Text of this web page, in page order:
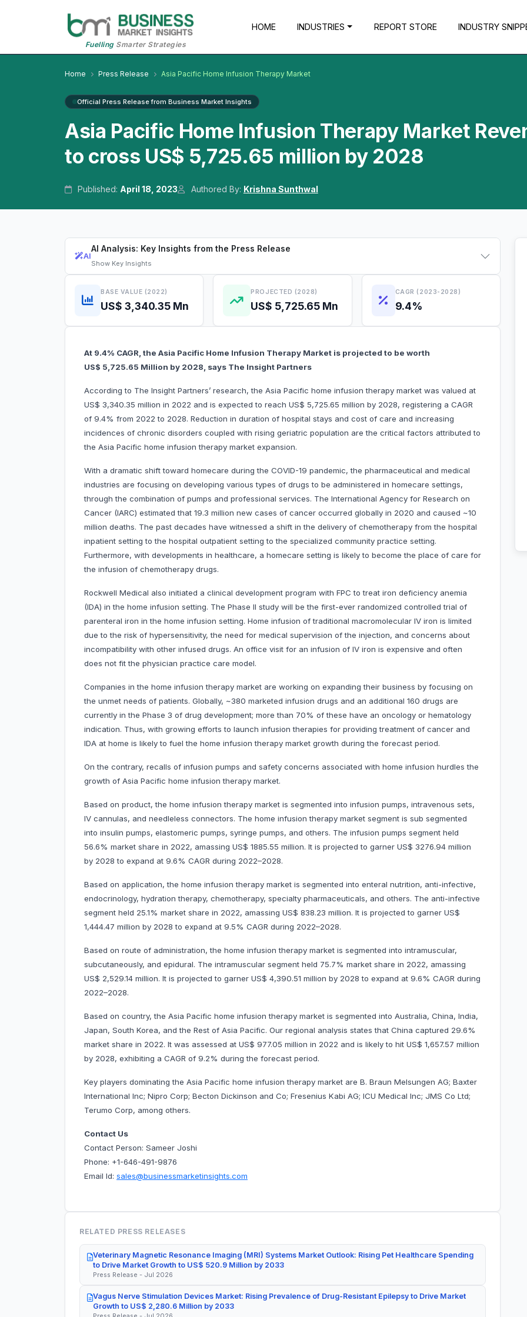
FuellingSmarter Strategies
HOME INDUSTRIES REPORT STORE INDUSTRY
Home Press Release Asia Pacific Home Infusion Therapy Market
Official Press Release from Business Market Insights
Asia Pacific Home Infusion Therapy Market
to cross US$ 5,725.65 million by 2028
Published: April 18, 2023 Authored By: Krishna Sunthwal
AI
AI Analysis: Key Insights from the Press Release
Show Key Insights
BASE VALUE (2022)
US$ 3,340.35 Mn
PROJECTED (2028)
US$ 5,725.65 Mn
CAGR (2023-2028)
9.4%
At 9.4% CAGR, the Asia Pacific Home Infusion Therapy Market is projected to be worth
US$ 5,725.65 Million by 2028, says The Insight Partners
According to The Insight Partners’ research, the Asia Pacific home infusion therapy market was valued at
US$ 3,340.35 million in 2022 and is expected to reach US$ 5,725.65 million by 2028, registering a CAGR
of 9.4% from 2022 to 2028. Reduction in duration of hospital stays and cost of care and increasing
incidences of chronic disorders coupled with rising geriatric population are the critical factors attributed to
the Asia Pacific home infusion therapy market expansion.
With a dramatic shift toward homecare during the COVID-19 pandemic, the pharmaceutical and medical
industries are focusing on developing various types of drugs to be administered in homecare settings,
through the combination of pumps and professional services. The International Agency for Research on
Cancer (IARC) estimated that 19.3 million new cases of cancer occurred globally in 2020 and caused ~10
million deaths. The past decades have witnessed a shift in the delivery of chemotherapy from the hospital
inpatient setting to the hospital outpatient setting to the specialized community practice setting.
Furthermore, with developments in healthcare, a homecare setting is likely to become the place of care for
the infusion of chemotherapy drugs.
Rockwell Medical also initiated a clinical development program with FPC to treat iron deficiency anemia
(IDA) in the home infusion setting. The Phase II study will be the first-ever randomized controlled trial of
parenteral iron in the home infusion setting. Home infusion of traditional macromolecular IV iron is limited
due to the risk of hypersensitivity, the need for medical supervision of the injection, and concerns about
incompatibility with other infused drugs. An office visit for an infusion of IV iron is expensive and often
does not fit the physician practice care model.
Companies in the home infusion therapy market are working on expanding their business by focusing on
the unmet needs of patients. Globally, ~380 marketed infusion drugs and an additional 160 drugs are
currently in the Phase 3 of drug development; more than 70% of these have an oncology or hematology
indication. Thus, with growing efforts to launch infusion therapies for providing treatment of cancer and
IDA at home is likely to fuel the home infusion therapy market growth during the forecast period.
On the contrary, recalls of infusion pumps and safety concerns associated with home infusion hurdles the
growth of Asia Pacific home infusion therapy market.
Based on product, the home infusion therapy market is segmented into infusion pumps, intravenous sets,
IV cannulas, and needleless connectors. The home infusion therapy market segment is sub segmented
into insulin pumps, elastomeric pumps, syringe pumps, and others. The infusion pumps segment held
56.6% market share in 2022, amassing US$ 1885.55 million. It is projected to garner US$ 3276.94 million
by 2028 to expand at 9.6% CAGR during 2022–2028.
Based on application, the home infusion therapy market is segmented into enteral nutrition, anti-infective,
endocrinology, hydration therapy, chemotherapy, specialty pharmaceuticals, and others. The anti-infective
segment held 25.1% market share in 2022, amassing US$ 838.23 million. It is projected to garner US$
1,444.47 million by 2028 to expand at 9.5% CAGR during 2022–2028.
Based on route of administration, the home infusion therapy market is segmented into intramuscular,
subcutaneously, and epidural. The intramuscular segment held 75.7% market share in 2022, amassing
US$ 2,529.14 million. It is projected to garner US$ 4,390.51 million by 2028 to expand at 9.6% CAGR during
2022–2028.
Based on country, the Asia Pacific home infusion therapy market is segmented into Australia, China, India,
Japan, South Korea, and the Rest of Asia Pacific. Our regional analysis states that China captured 29.6%
market share in 2022. It was assessed at US$ 977.05 million in 2022 and is likely to hit US$ 1,657.57 million
by 2028, exhibiting a CAGR of 9.2% during the forecast period.
Key players dominating the Asia Pacific home infusion therapy market are B. Braun Melsungen AG; Baxter
International Inc; Nipro Corp; Becton Dickinson and Co; Fresenius Kabi AG; ICU Medical Inc; JMS Co Ltd;
Terumo Corp, among others.
Contact Us
Contact Person: Sameer Joshi
Phone: +1-646-491-9876
Email Id: sales@businessmarketinsights.com
RELATED PRESS RELEASES
Veterinary Magnetic Resonance Imaging (MRI) Systems Market Outlook: Rising Pet Healthcare Spending
to Drive Market Growth to US$ 520.9 Million by 2033
Press Release - Jul 2026
Vagus Nerve Stimulation Devices Market: Rising Prevalence of Drug-Resistant Epilepsy to Drive Market
Growth to US$ 2,280.6 Million by 2033